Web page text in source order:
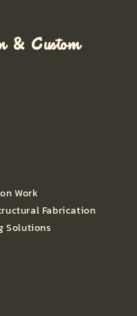
& Custom
Work
Fabrication
Solutions